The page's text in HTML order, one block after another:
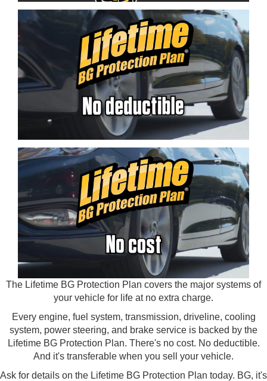
The Lifetime BG Protection Plan covers the major systems of
your vehicle for life at no extra charge.
Every engine, fuel system, transmission, driveline, cooling
system, power steering, and brake service is backed by the
Lifetime BG Protection Plan. There's no cost. No deductible.
And it's transferable when you sell your vehicle.
Ask for details on the Lifetime BG Protection Plan today. BG, it's